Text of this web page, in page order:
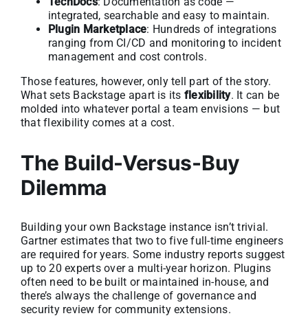
integrated, searchable and easy to maintain.
Plugin Marketplace: Hundreds of integrations
ranging from CI/CD and monitoring to incident
management and cost controls.
Those features, however, only tell part of the story.
What sets Backstage apart is its flexibility. It can be
molded into whatever portal a team envisions — but
that flexibility comes at a cost.
The Build-Versus-Buy
Dilemma
Building your own Backstage instance isn’t trivial.
Gartner estimates that two to five full-time engineers
are required for years. Some industry reports suggest
up to 20 experts over a multi-year horizon. Plugins
often need to be built or maintained in-house, and
there’s always the challenge of governance and
security review for community extensions.